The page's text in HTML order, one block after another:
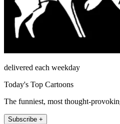
delivered each weekday
Today's Top Cartoons
The funniest, most thought-
Subscribe +